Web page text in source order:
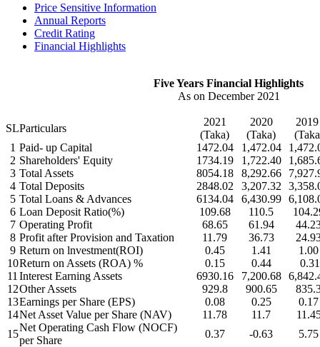
Price Sensitive Information
Annual Reports
Credit Rating
Financial Highlights
Five Years Financial Highlights
As on December 2021
SLParticulars
2021
(Taka)
2020
(Taka)
1 Paid- up Capital 1472.04 1,472.04
2 Shareholders' Equity 1734.19 1,722.40
3 Total Assets 8054.18 8,292.66
4 Total Deposits 2848.02 3,207.32
5 Total Loans & Advances 6134.04 6,430.99
6 Loan Deposit Ratio(%) 109.68 110.5
7 Operating Profit 68.65 61.94
8 Profit after Provision and Taxation 11.79 36.73
9 Return on lnvestment(ROI) 0.45 1.41
1.00
10Return on Assets (ROA) % 0.15 0.44
0.31
11 Interest Earning Assets 6930.16 7,200.68
12Other Assets 929.8 900.65
13Earnings per Share (EPS) 0.08 0.25
0.17
14Net Asset Value per Share (NAV) 11.78 11.7
15
Net Operating Cash Flow (NOCF)
per Share
0.37 -0.63 5.75